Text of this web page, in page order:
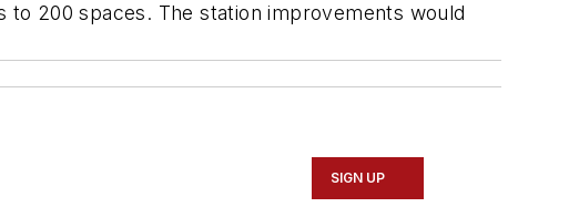
200 spaces. The station improvements would
SIGN UP